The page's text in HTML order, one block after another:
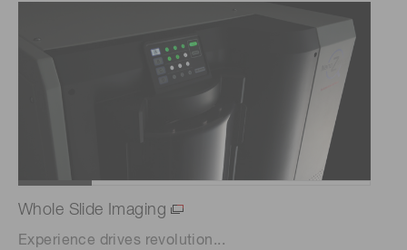
Whole Slide Imaging
Experience drives revolution...